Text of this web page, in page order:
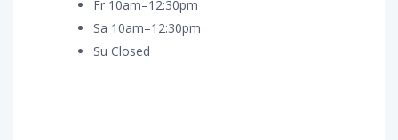
Fr 10am–12:30pm
Sa 10am–12:30pm
Su Closed